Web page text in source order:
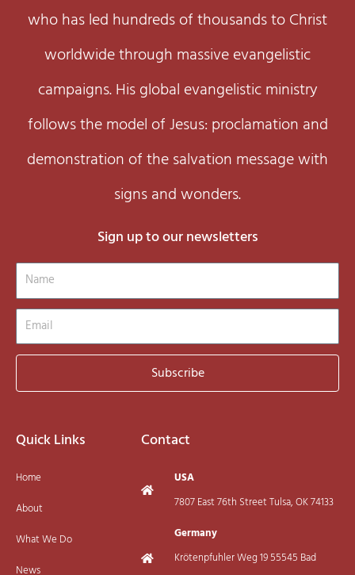
who has led hundreds of thousands to Christ
worldwide through massive evangelistic
campaigns. His global evangelistic ministry
follows the model of Jesus: proclamation and
demonstration of the salvation message with
signs and wonders.
Sign up to our newsletters
Name
Email
Subscribe
Quick Links
Home
About
What We Do
News
Contact
USA
7807 East 76th Street Tulsa, OK 74133
Germany
Krötenpfuhler Weg 19 55545 Bad